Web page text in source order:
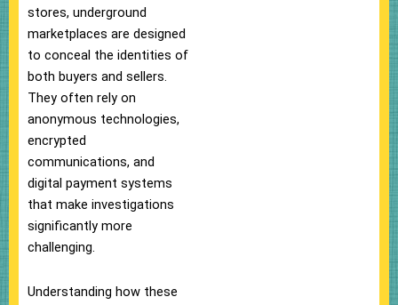
stores, underground
marketplaces are designed
to conceal the identities of
both buyers and sellers.
They often rely on
anonymous technologies,
encrypted
communications, and
digital payment systems
that make investigations
significantly more
challenging.
Understanding how these